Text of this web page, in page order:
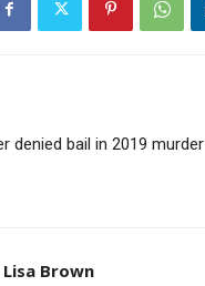
denied bail in 2019 murder
Lisa Brown